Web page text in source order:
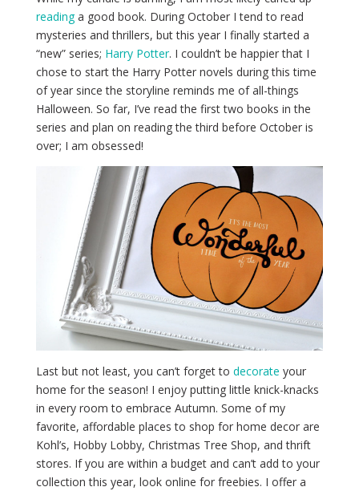
readinga good book. During October I tend to read
mysteries and thrillers, but this year I finally started a
“new” series; Harry Potter. I couldn’t be happier that I
chose to start the Harry Potter novels during this time
of year since the storyline reminds me of all-things
Halloween. So far, I’ve read the first two books in the
series and plan on reading the third before October is
over; I am obsessed!
Last but not least, you can’t forget to decorate your
home for the season! I enjoy putting little knick-knacks
in every room to embrace Autumn. Some of my
favorite, affordable places to shop for home decor are
Kohl’s, Hobby Lobby, Christmas Tree Shop, and thrift
stores. If you are within a budget and can’t add to your
collection this year, look online for freebies. I offer a